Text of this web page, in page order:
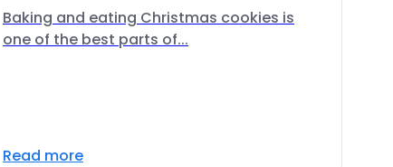
Baking and eating Christmas cookies is
one of the best parts of...
Read more